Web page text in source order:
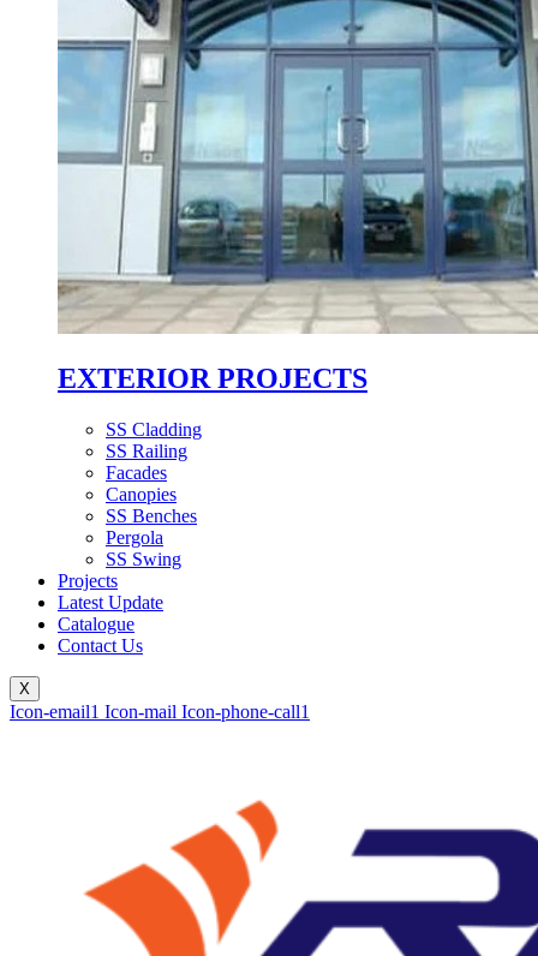
EXTERIOR PROJECTS
SS Cladding
SS Railing
Facades
Canopies
SS Benches
Pergola
SS Swing
Projects
Latest Update
Catalogue
Contact Us
X
Icon-email1 Icon-mail Icon-phone-call1